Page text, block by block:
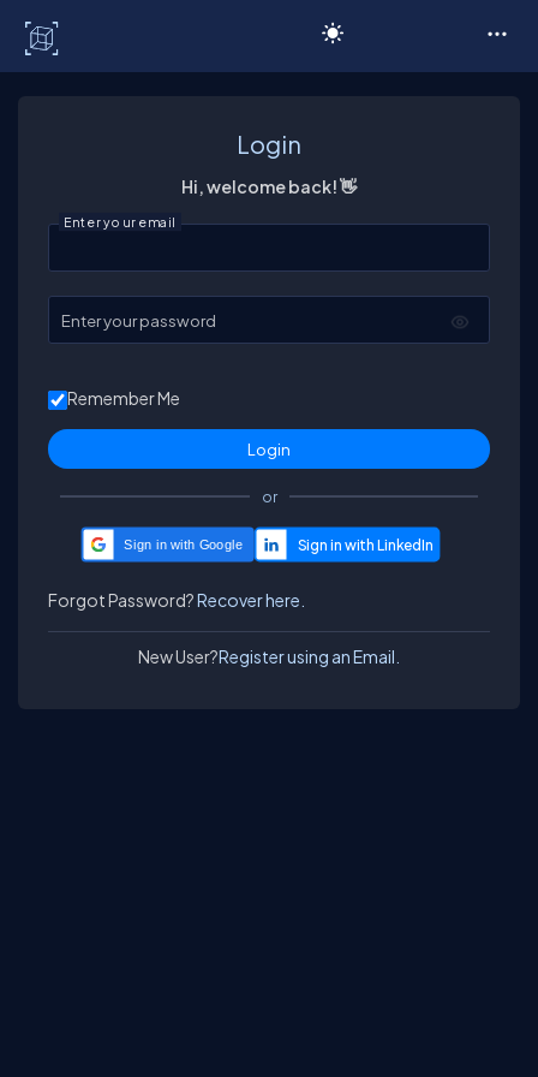
Login
Hi, welcome back! 👋
Enter your email
Enter your password
Remember Me
or
Sign in with Google
Forgot Password?Recover here.
New User?Register using an Email.